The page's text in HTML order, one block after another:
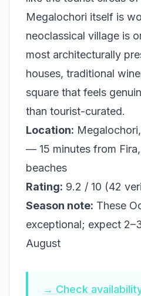
Megalochori itself is
neoclassical village is
most architecturally
houses, traditional
square that feels
than tourist-curated.
Location:
— 15 minutes from
beaches
Rating: 9.2 / 10 (42
Season note: These
exceptional; expect
August
→ Check